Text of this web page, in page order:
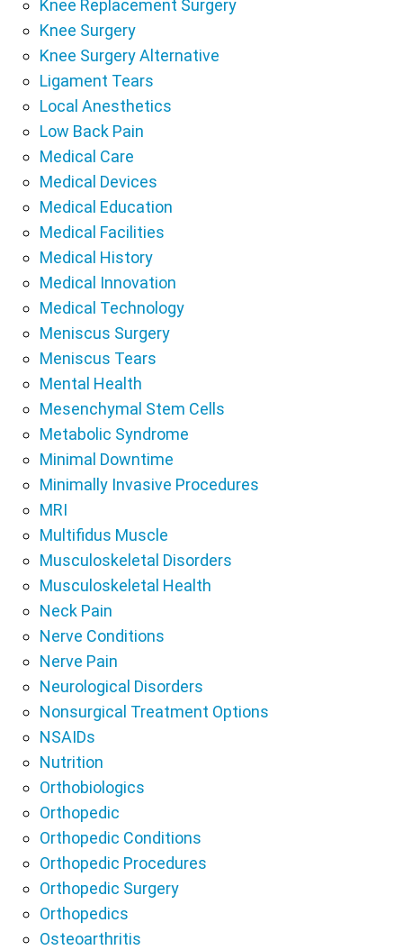
Knee Replacement Surgery
Knee Surgery
Knee Surgery Alternative
Ligament Tears
Local Anesthetics
Low Back Pain
Medical Care
Medical Devices
Medical Education
Medical Facilities
Medical History
Medical Innovation
Medical Technology
Meniscus Surgery
Meniscus Tears
Mental Health
Mesenchymal Stem Cells
Metabolic Syndrome
Minimal Downtime
Minimally Invasive Procedures
MRI
Multifidus Muscle
Musculoskeletal Disorders
Musculoskeletal Health
Neck Pain
Nerve Conditions
Nerve Pain
Neurological Disorders
Nonsurgical Treatment Options
NSAIDs
Nutrition
Orthobiologics
Orthopedic
Orthopedic Conditions
Orthopedic Procedures
Orthopedic Surgery
Orthopedics
Osteoarthritis